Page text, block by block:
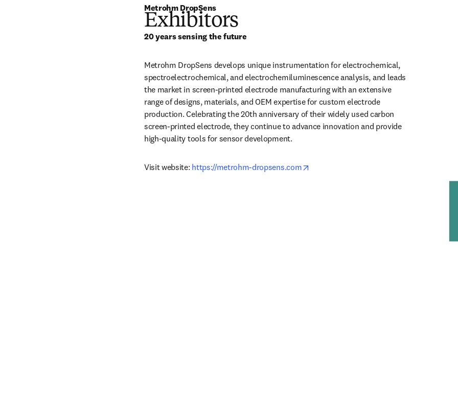
Exhibitors
Metrohm DropSens
20 years sensing the future
Metrohm DropSens develops unique instrumentation for electrochemical,
spectroelectrochemical, and electrochemiluminescence analysis, and leads
the market in screen‑printed electrode manufacturing with an extensive
range of designs, materials, and OEM expertise for custom electrode
production. Celebrating the 20th anniversary of their widely used carbon
screen‑printed electrode, they continue to advance innovation and provide
high‑quality tools for sensor development.
Visit website: https://metrohm-dropsens.com